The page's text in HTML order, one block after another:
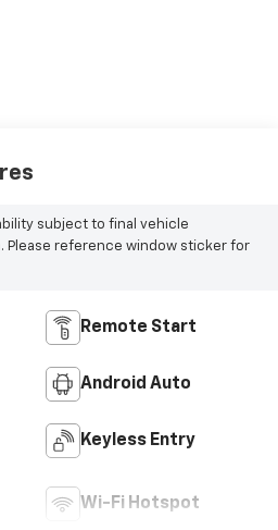
subject to final vehicle
Please reference window sticker for
Remote Start
Android Auto
Keyless Entry
Wi-Fi Hotspot